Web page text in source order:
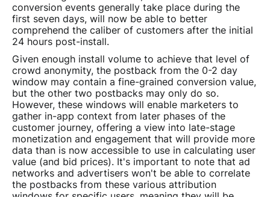
conversion events generally take place during the
first seven days, will now be able to better
comprehend the caliber of customers after the initial
24 hours post-install.
Given enough install volume to achieve that level of
crowd anonymity, the postback from the 0-2 day
window may contain a fine-grained conversion value,
but the other two postbacks may only do so.
However, these windows will enable marketers to
gather in-app context from later phases of the
customer journey, offering a view into late-stage
monetization and engagement that will provide more
data than is now accessible to use in calculating user
value (and bid prices). It's important to note that ad
networks and advertisers won't be able to correlate
the postbacks from these various attribution